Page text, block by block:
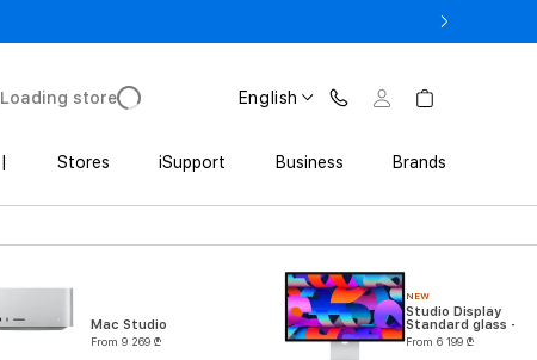
Loading store English
Stores iSupport Business Brands
Mac Studio
From 9 269 ₾
NEW
Studio Display
Standard glass -
VESA mount
adapter (Stand not
From 6 199 ₾